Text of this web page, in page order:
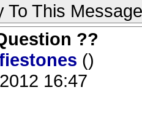
To This Message
??
()
16:47